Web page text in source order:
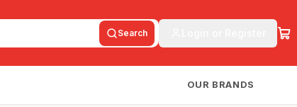
Search
OUR BRANDS